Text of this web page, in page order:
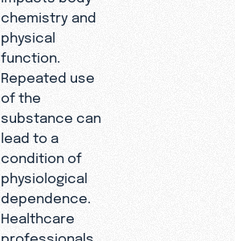
chemistry and
physical
function.
Repeated use
of the
substance can
lead to a
condition of
physiological
dependence.
Healthcare
professionals